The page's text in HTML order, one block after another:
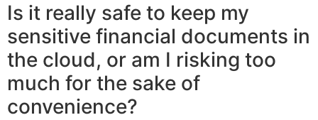
Is it really safe to keep my
sensitive financial documents in
the cloud, or am I risking too
much for the sake of
convenience?